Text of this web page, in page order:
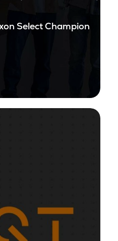
Select Champion
highlighting expertise in
solutions...